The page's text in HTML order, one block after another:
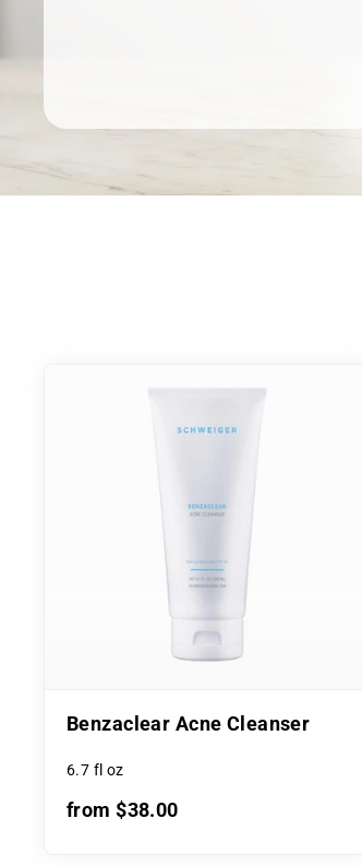
Benzaclear Acne Cleanser
6.7 fl oz
from $38.00